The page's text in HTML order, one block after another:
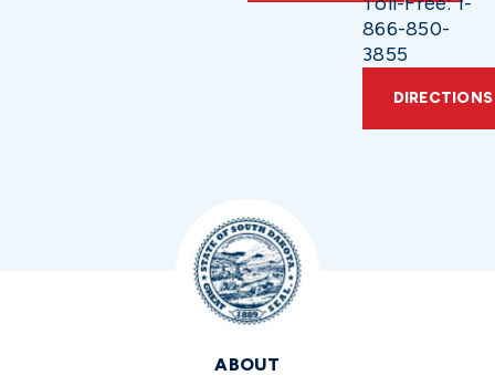
866-850-
3855
DIRECTIONS
ABOUT